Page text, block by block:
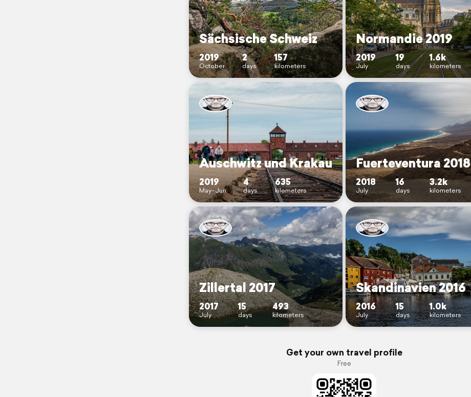
Sächsische Schweiz
2019
October
2
days
157
kilometers
Normandie 2019
2019
July
19
days
1.6k
kilometers
Auschwitz und Krakau
2019
May–Jun
4
days
635
kilometers
Fuerteventura 2018
2018
July
16
days
3.2k
kilometers
Zillertal 2017
2017
July
15
days
493
kilometers
Skandinavien 2016
2016
July
15
days
1.0k
kilometers
Get your own travel profile
Free